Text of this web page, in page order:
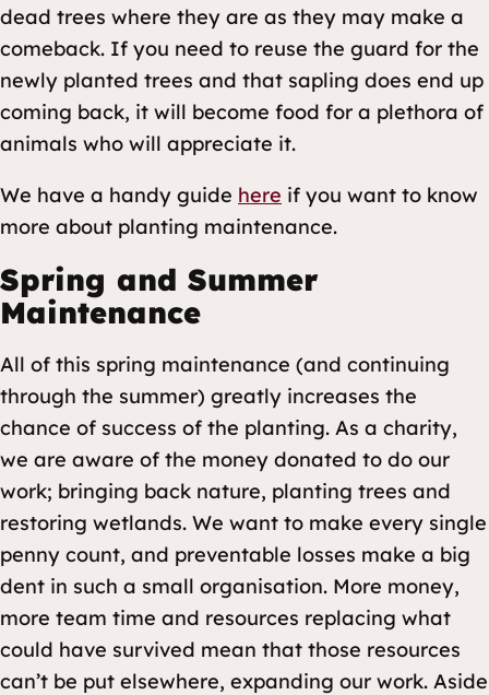
dead trees where they are as they may make a
comeback. If you need to reuse the guard for the
newly planted trees and that sapling does end up
coming back, it will become food for a plethora of
animals who will appreciate it.
We have a handy guide here if you want to know
more about planting maintenance.
Spring and Summer
Maintenance
All of this spring maintenance (and continuing
through the summer) greatly increases the
chance of success of the planting. As a charity,
we are aware of the money donated to do our
work; bringing back nature, planting trees and
restoring wetlands. We want to make every single
penny count, and preventable losses make a big
dent in such a small organisation. More money,
more team time and resources replacing what
could have survived mean that those resources
can’t be put elsewhere, expanding our work. Aside